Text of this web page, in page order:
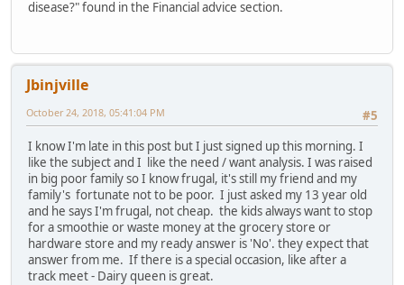
disease?" found in the Financial advice section.
Jbinjville
#5
October 24, 2018, 05:41:04 PM
I know I'm late in this post but I just signed up this morning. I
like the subject and I like the need / want analysis. I was raised
in big poor family so I know frugal, it's still my friend and my
family's fortunate not to be poor. I just asked my 13 year old
and he says I'm frugal, not cheap. the kids always want to stop
for a smoothie or waste money at the grocery store or
hardware store and my ready answer is 'No'. they expect that
answer from me. If there is a special occasion, like after a
track meet - Dairy queen is great.